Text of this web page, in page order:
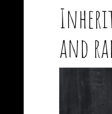
and